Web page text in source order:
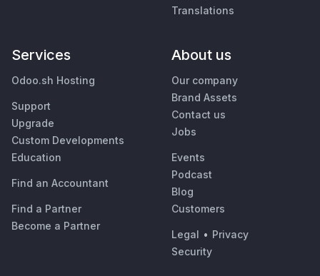
Translations
Services
Odoo.sh Hosting
Support
Upgrade
Custom Developments
Education
Find an Accountant
Find a Partner
Become a Partner
About us
Our company
Brand Assets
Contact us
Jobs
Events
Podcast
Blog
Customers
Legal • Privacy
Security